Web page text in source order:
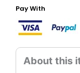
+
Roll
On
Pay With